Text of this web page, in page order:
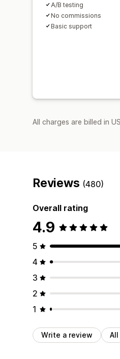
A/B testing
No commissions
Basic support
All charges are billed in
Reviews (480)
Overall rating
4.9
5
4
3
2
1
Write a review